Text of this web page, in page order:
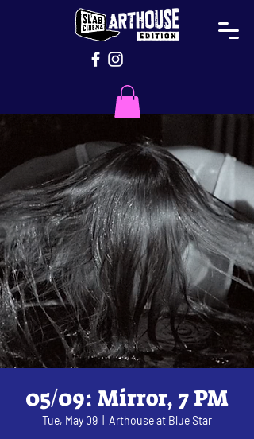
05/09: Mirror, 7 PM
Tue, May 09 Arthouse at Blue Star